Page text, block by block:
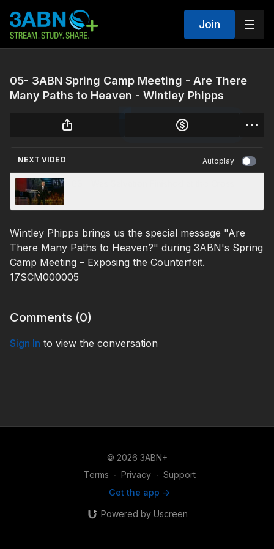
Join
05- 3ABN Spring Camp Meeting - Are There
Many Paths to Heaven - Wintley Phipps
NEXT VIDEO Autoplay
Wintley Phipps brings us the special message "Are
There Many Paths to Heaven?" during 3ABN's Spring
Camp Meeting – Exposing the Counterfeit.
17SCM000005
Comments (0)
Sign In to view the conversation
© 2026 3ABN+
Terms ∙ Privacy ∙ Support
Get the app ->
Powered by Uscreen